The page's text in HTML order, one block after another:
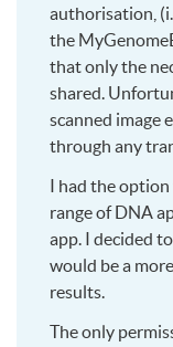
authorisation,
the
that only the
shared.
scanned image
through any
I had the
range of DNA
app. I decided
would be a
results.
The only